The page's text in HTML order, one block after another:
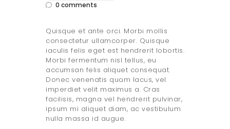
0 comments
Quisque et ante orci. Morbi mollis
consectetur ullamcorper. Quisque
iaculis felis eget est hendrerit lobortis.
Morbi fermentum nisl tellus, eu
accumsan felis aliquet consequat.
Donec venenatis quam lacus, vel
imperdiet velit maximus a. Cras
facilisis, magna vel hendrerit pulvinar,
ipsum mi aliquet diam, ac vestibulum
nulla massa id augue.